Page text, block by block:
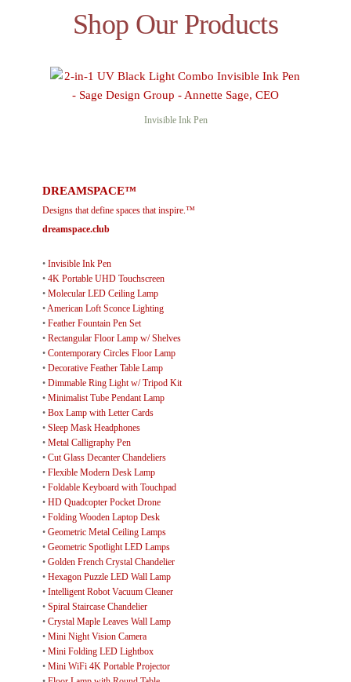
Shop Our Products
Invisible Ink Pen
DREAMSPACE™
Designs that define spaces that inspire.™
dreamspace.club
• Invisible Ink Pen
• 4K Portable UHD Touchscreen
• Molecular LED Ceiling Lamp
•American Loft Sconce Lighting
• Feather Fountain Pen Set
• Rectangular Floor Lamp w/ Shelves
• Contemporary Circles Floor Lamp
• Decorative Feather Table Lamp
• Dimmable Ring Light w/ Tripod Kit
• Minimalist Tube Pendant Lamp
• Box Lamp with Letter Cards
• Sleep Mask Headphones
• Metal Calligraphy Pen
• Cut Glass Decanter Chandeliers
• Flexible Modern Desk Lamp
• Foldable Keyboard with Touchpad
• HD Quadcopter Pocket Drone
• Folding Wooden Laptop Desk
• Geometric Metal Ceiling Lamps
• Geometric Spotlight LED Lamps
• Golden French Crystal Chandelier
• Hexagon Puzzle LED Wall Lamp
• Intelligent Robot Vacuum Cleaner
• Spiral Staircase Chandelier
• Crystal Maple Leaves Wall Lamp
• Mini Night Vision Camera
• Mini Folding LED Lightbox
• Mini WiFi 4K Portable Projector